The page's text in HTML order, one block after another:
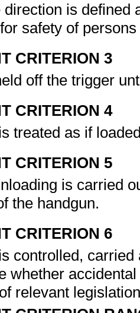
is defined
safety of
CRITERION 3
off the trigger
CRITERION 4
treated as if
CRITERION 5
is carried
the handgun.
CRITERION 6
controlled,
whether
relevant